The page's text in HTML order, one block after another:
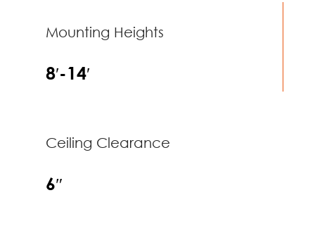
Mounting Heights
8′-14′
Ceiling Clearance
6″